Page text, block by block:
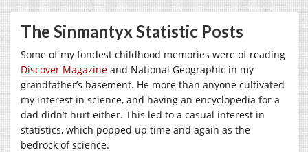
The Sinmantyx Statistic Posts
Some of my fondest childhood memories were of reading
Discover Magazine and National Geographic in my
grandfather’s basement. He more than anyone cultivated
my interest in science, and having an encyclopedia for a
dad didn’t hurt either. This led to a casual interest in
statistics, which popped up time and again as the
bedrock of science.